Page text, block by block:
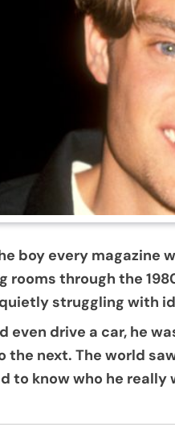
boy every
rooms through the
struggling with
even drive a car, he
the next. The world
to know who he really